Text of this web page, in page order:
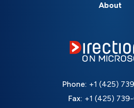
About
Phone: +1 (425)
Fax: +1 (425)